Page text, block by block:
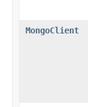
MongoClient